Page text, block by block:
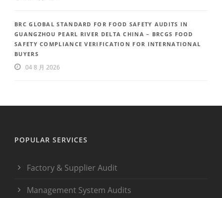
BRC GLOBAL STANDARD FOR FOOD SAFETY AUDITS IN
GUANGZHOU PEARL RIVER DELTA CHINA – BRCGS FOOD
SAFETY COMPLIANCE VERIFICATION FOR INTERNATIONAL
BUYERS
04 8 月 2026
POPULAR SERVICES
Factory & Supplier Audit
Management System Audits